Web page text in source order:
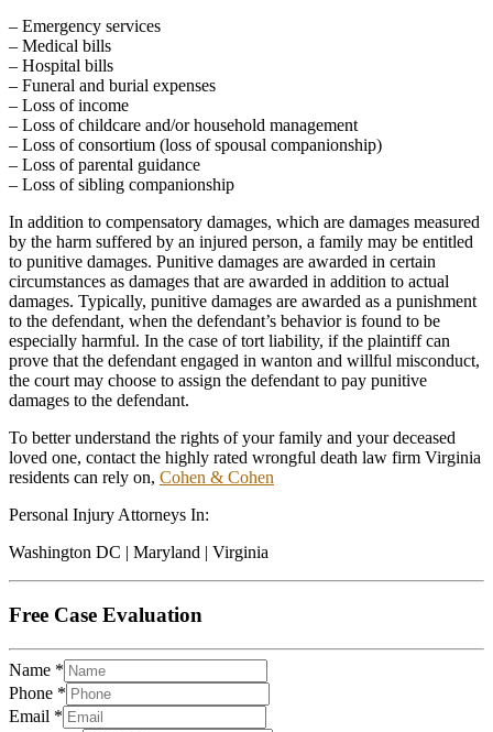
– Emergency services
– Medical bills
– Hospital bills
– Funeral and burial expenses
– Loss of income
– Loss of childcare and/or household management
– Loss of consortium (loss of spousal companionship)
– Loss of parental guidance
– Loss of sibling companionship
In addition to compensatory damages, which are damages measured
by the harm suffered by an injured person, a family may be entitled
to punitive damages. Punitive damages are awarded in certain
circumstances as damages that are awarded in addition to actual
damages. Typically, punitive damages are awarded as a punishment
to the defendant, when the defendant’s behavior is found to be
especially harmful. In the case of tort liability, if the plaintiff can
prove that the defendant engaged in wanton and willful misconduct,
the court may choose to assign the defendant to pay punitive
damages to the defendant.
To better understand the rights of your family and your deceased
loved one, contact the highly rated wrongful death law firm Virginia
residents can rely on, Cohen & Cohen
Personal Injury Attorneys In:
Washington DC | Maryland | Virginia
Free Case Evaluation
Name *
Phone *
Email *